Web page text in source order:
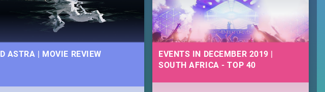
ASTRA | MOVIE REVIEW
EVENTS IN DECEMBER 2019 |
SOUTH AFRICA - TOP 40